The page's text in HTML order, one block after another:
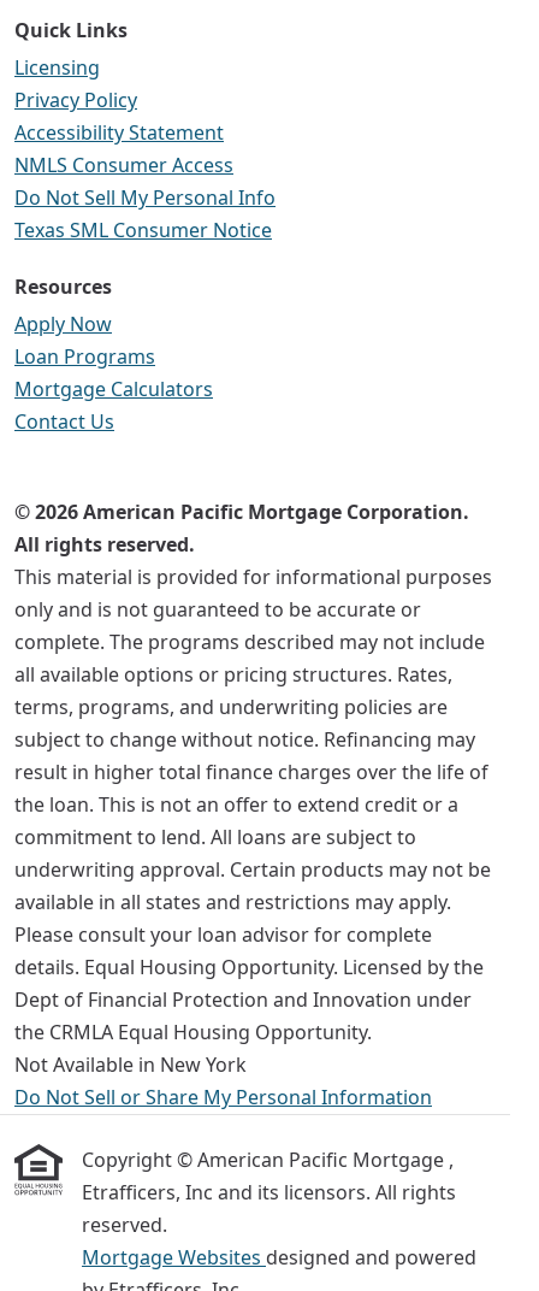
Quick Links
Licensing
Privacy Policy
Accessibility Statement
NMLS Consumer Access
Do Not Sell My Personal Info
Texas SML Consumer Notice
Resources
Apply Now
Loan Programs
Mortgage Calculators
Contact Us
© 2026 American Pacific Mortgage Corporation.
All rights reserved.
This material is provided for informational purposes
only and is not guaranteed to be accurate or
complete. The programs described may not include
all available options or pricing structures. Rates,
terms, programs, and underwriting policies are
subject to change without notice. Refinancing may
result in higher total finance charges over the life of
the loan. This is not an offer to extend credit or a
commitment to lend. All loans are subject to
underwriting approval. Certain products may not be
available in all states and restrictions may apply.
Please consult your loan advisor for complete
details. Equal Housing Opportunity. Licensed by the
Dept of Financial Protection and Innovation under
the CRMLA Equal Housing Opportunity.
Not Available in New York
Do Not Sell or Share My Personal Information
Copyright © American Pacific Mortgage ,
Etrafficers, Inc and its licensors. All rights
reserved.
Mortgage Websites designed and powered